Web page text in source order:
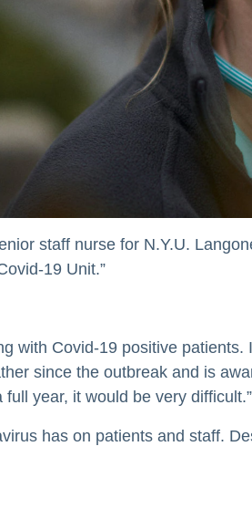
staff nurse for N.Y.U.
19 Unit.”
with Covid-19 positive
since the outbreak and is
full year, it would be very difficult.”
has on patients and staff.